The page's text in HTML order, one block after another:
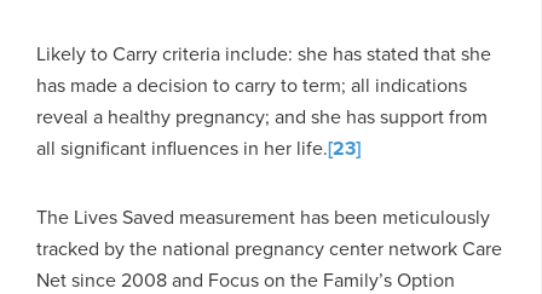
Likely to Carry criteria include: she has stated that she
has made a decision to carry to term; all indications
reveal a healthy pregnancy; and she has support from
all significant influences in her life.[23]
The Lives Saved measurement has been meticulously
tracked by the national pregnancy center network Care
Net since 2008 and Focus on the Family’s Option